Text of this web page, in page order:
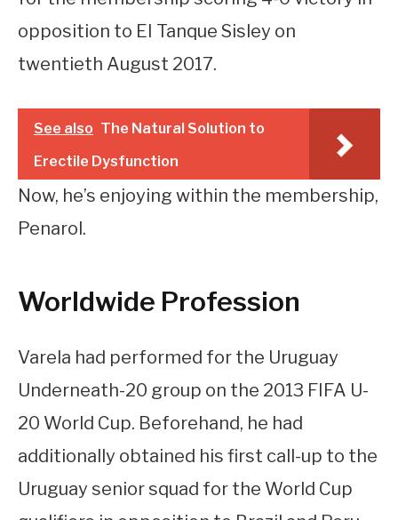
opposition to EI Tanque Sisley on
twentieth August 2017.
See also The Natural Solution to
Erectile Dysfunction
Now, he’s enjoying within the membership,
Penarol.
Worldwide Profession
Varela had performed for the Uruguay
Underneath-20 group on the 2013 FIFA U-
20 World Cup. Beforehand, he had
additionally obtained his first call-up to the
Uruguay senior squad for the World Cup